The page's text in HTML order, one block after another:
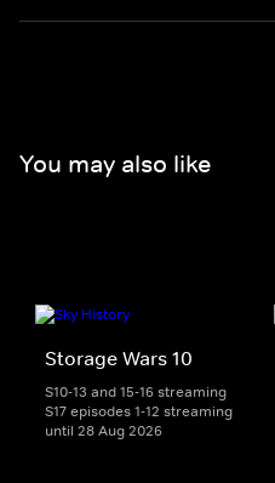
You may also like
Storage Wars 10
S10-13 and 15-16 streaming
S17 episodes 1-12 streaming
until 28 Aug 2026